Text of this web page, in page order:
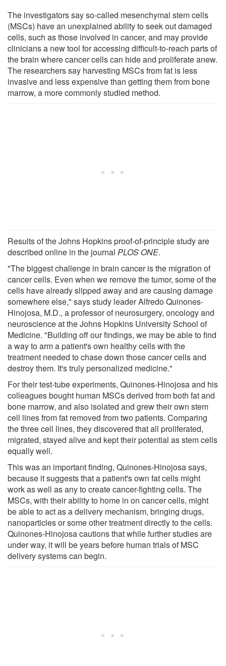
The investigators say so-called mesenchymal stem cells
(MSCs) have an unexplained ability to seek out damaged
cells, such as those involved in cancer, and may provide
clinicians a new tool for accessing difficult-to-reach parts of
the brain where cancer cells can hide and proliferate anew.
The researchers say harvesting MSCs from fat is less
invasive and less expensive than getting them from bone
marrow, a more commonly studied method.
Results of the Johns Hopkins proof-of-principle study are
described online in the journal PLOS ONE.
"The biggest challenge in brain cancer is the migration of
cancer cells. Even when we remove the tumor, some of the
cells have already slipped away and are causing damage
somewhere else," says study leader Alfredo Quinones-
Hinojosa, M.D., a professor of neurosurgery, oncology and
neuroscience at the Johns Hopkins University School of
Medicine. "Building off our findings, we may be able to find
a way to arm a patient's own healthy cells with the
treatment needed to chase down those cancer cells and
destroy them. It's truly personalized medicine."
For their test-tube experiments, Quinones-Hinojosa and his
colleagues bought human MSCs derived from both fat and
bone marrow, and also isolated and grew their own stem
cell lines from fat removed from two patients. Comparing
the three cell lines, they discovered that all proliferated,
migrated, stayed alive and kept their potential as stem cells
equally well.
This was an important finding, Quinones-Hinojosa says,
because it suggests that a patient's own fat cells might
work as well as any to create cancer-fighting cells. The
MSCs, with their ability to home in on cancer cells, might
be able to act as a delivery mechanism, bringing drugs,
nanoparticles or some other treatment directly to the cells.
Quinones-Hinojosa cautions that while further studies are
under way, it will be years before human trials of MSC
delivery systems can begin.